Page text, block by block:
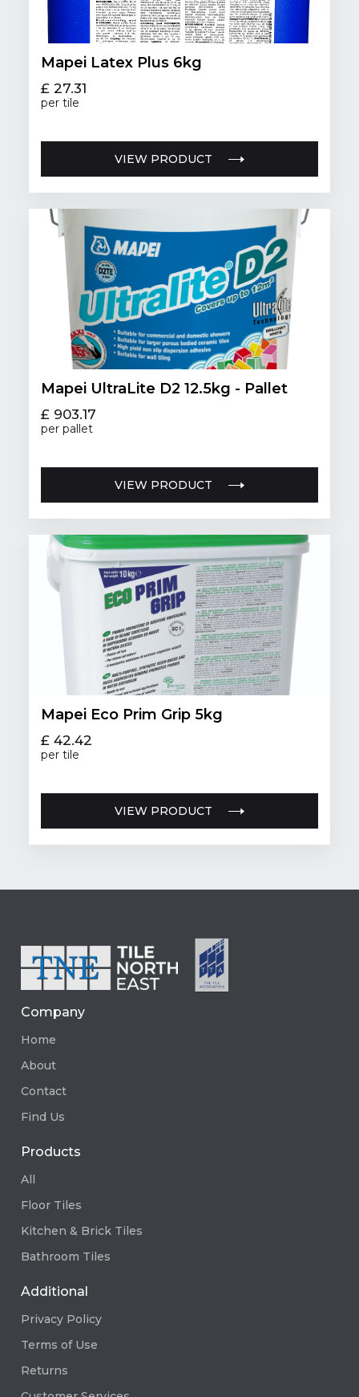
Mapei Latex Plus 6kg
£ 27.31
per tile
VIEW PRODUCT
Mapei UltraLite D2 12.5kg - Pallet
£ 903.17
per pallet
VIEW PRODUCT
Mapei Eco Prim Grip 5kg
£ 42.42
per tile
VIEW PRODUCT
Company
Home
About
Contact
Find Us
Products
All
Floor Tiles
Kitchen & Brick Tiles
Bathroom Tiles
Additional
Privacy Policy
Terms of Use
Returns